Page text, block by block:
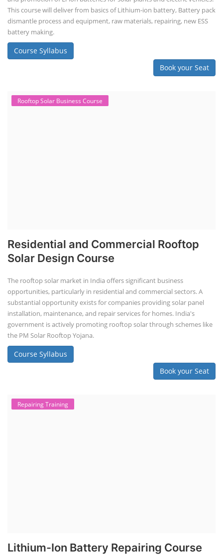
This course will deliver from basics of Lithium-ion battery, Battery pack
dismantle process and equipment, raw materials, repairing, new ESS
battery making.
Course Syllabus
Book your Seat
Rooftop Solar Business Course
Residential and Commercial Rooftop
Solar Design Course
The rooftop solar market in India offers significant business
opportunities, particularly in residential and commercial sectors. A
substantial opportunity exists for companies providing solar panel
installation, maintenance, and repair services for homes. India's
government is actively promoting rooftop solar through schemes like
the PM Solar Rooftop Yojana.
Course Syllabus
Book your Seat
Repairing Training
Lithium-Ion Battery Repairing Course